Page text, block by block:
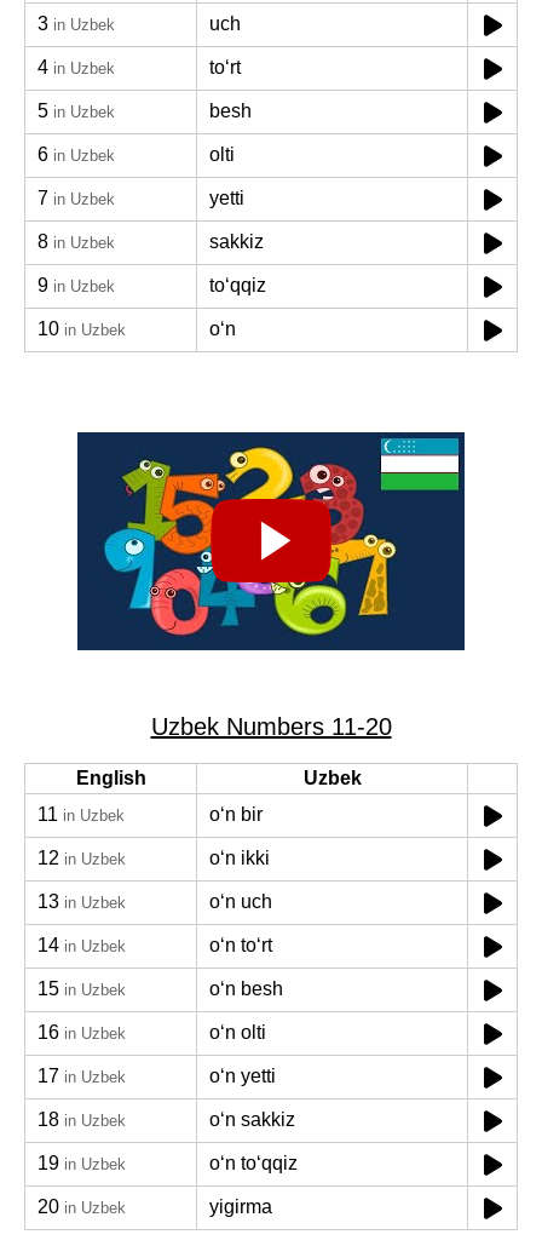
3 in Uzbek uch
4 in Uzbek toʻrt
5 in Uzbek besh
6 in Uzbek olti
7 in Uzbek yetti
8 in Uzbek sakkiz
9 in Uzbek toʻqqiz
10 in Uzbek oʻn
Uzbek Numbers 11-20
English
Uzbek
11 in Uzbek oʻn bir
12 in Uzbek oʻn ikki
13 in Uzbek oʻn uch
14 in Uzbek oʻn toʻrt
15 in Uzbek oʻn besh
16 in Uzbek oʻn olti
17 in Uzbek oʻn yetti
18 in Uzbek oʻn sakkiz
19 in Uzbek oʻn toʻqqiz
20 in Uzbek yigirma